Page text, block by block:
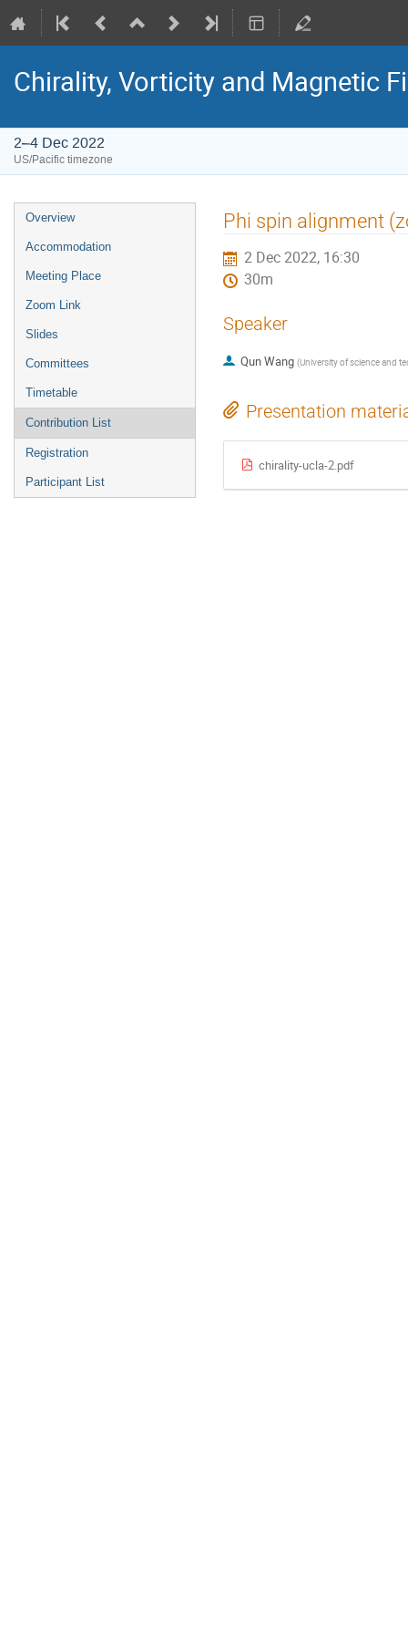
Chirality, Vorticity and Magnetic
2–4 Dec 2022
US/Pacific timezone
Overview
Accommodation
Meeting Place
Zoom Link
Slides
Committees
Timetable
Contribution List
Registration
Participant List
Phi spin alignment
2 Dec 2022, 16:30
30m
Speaker
Qun Wang (University of science and
Presentation
chirality-ucla-2.pdf